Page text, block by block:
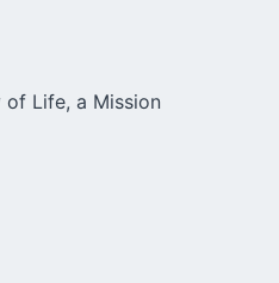
of Life, a Mission